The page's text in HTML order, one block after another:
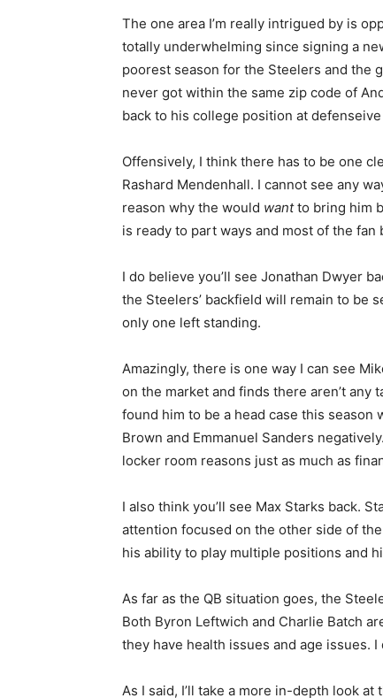
The one area I’m really intrigued by is
totally underwhelming since signing a
poorest season for the Steelers and the
never got within the same zip code of
back to his college position at
Offensively, I think there has to be one
Rashard Mendenhall. I cannot see any
reason why the would wantto bring him
is ready to part ways and most of the fan
I do believe you’ll see Jonathan Dwyer
the Steelers’ backfield will remain to be
only one left standing.
Amazingly, there is one way I can see
on the market and finds there aren’t any
found him to be a head case this
Brown and Emmanuel Sanders
locker room reasons just as much as
I also think you’ll see Max Starks back.
attention focused on the other side of
his ability to play multiple positions and
As far as the QB situation goes, the
Both Byron Leftwich and Charlie Batch
they have health issues and age issues. I
As I said, I’ll take a more in-depth look